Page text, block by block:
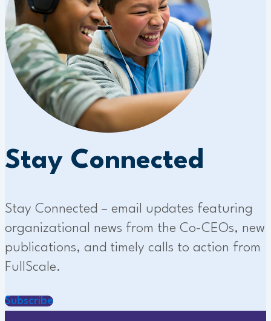
Stay Connected
Stay Connected – email updates featuring
organizational news from the Co-CEOs, new
publications, and timely calls to action from
FullScale.
Subscribe